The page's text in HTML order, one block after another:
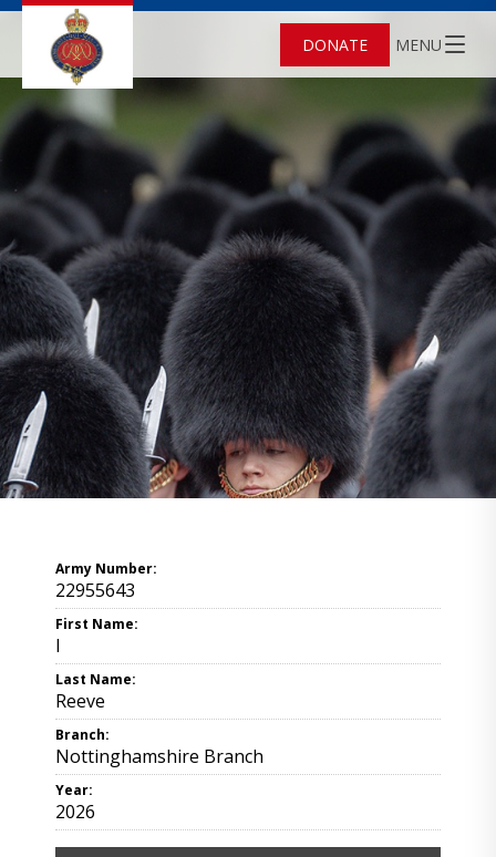
DONATE MENU
Army Number:
22955643
First Name:
I
Last Name:
Reeve
Branch:
Nottinghamshire Branch
Year:
2026